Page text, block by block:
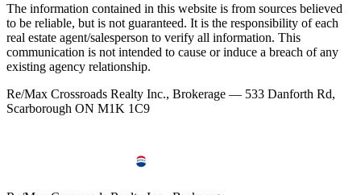
The information contained in this website is from sources believed
to be reliable, but is not guaranteed. It is the responsibility of each
real estate agent/salesperson to verify all information. This
communication is not intended to cause or induce a breach of any
existing agency relationship.
Re/Max Crossroads Realty Inc., Brokerage — 533 Danforth Rd,
Scarborough ON M1K 1C9